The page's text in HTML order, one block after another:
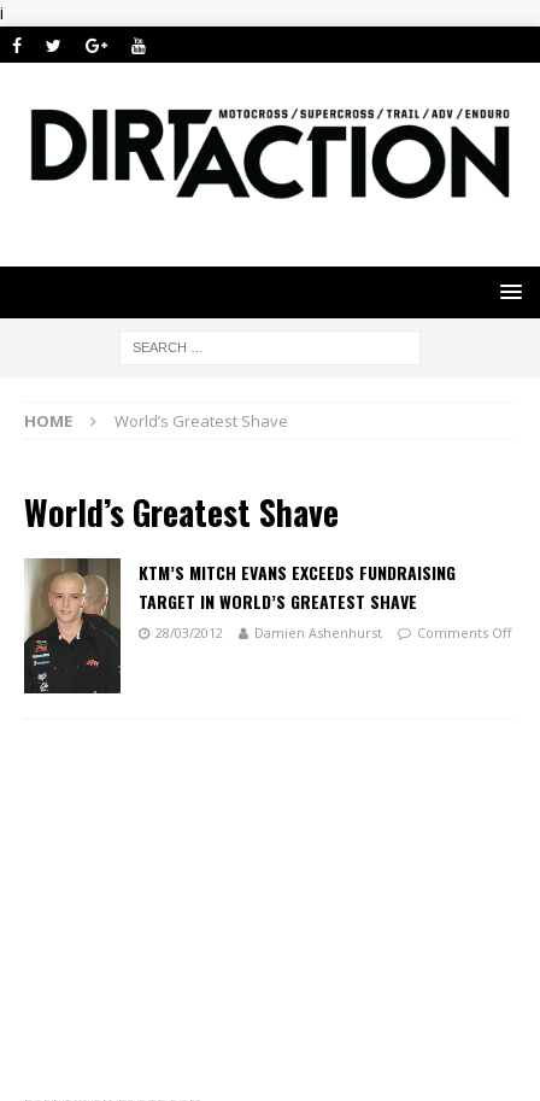
i
HOME World’s Greatest Shave
World’s Greatest Shave
KTM’S MITCH EVANS EXCEEDS FUNDRAISING
TARGET IN WORLD’S GREATEST SHAVE
28/03/2012 Damien Ashenhurst Comments Off